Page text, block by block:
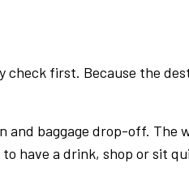
first. Because the
baggage drop-off. The
have a drink, shop or sit